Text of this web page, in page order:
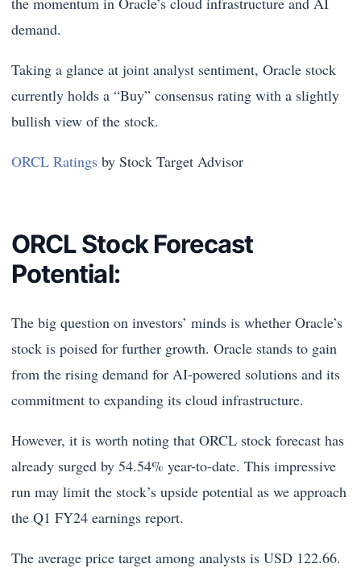
demand.
Taking a glance at joint analyst sentiment, Oracle stock
currently holds a “Buy” consensus rating with a slightly
bullish view of the stock.
ORCL Ratings by Stock Target Advisor
ORCL Stock Forecast
Potential:
The big question on investors’ minds is whether Oracle’s
stock is poised for further growth. Oracle stands to gain
from the rising demand for AI-powered solutions and its
commitment to expanding its cloud infrastructure.
However, it is worth noting that ORCL stock forecast has
already surged by 54.54% year-to-date. This impressive
run may limit the stock’s upside potential as we approach
the Q1 FY24 earnings report.
The average price target among analysts is USD 122.66.